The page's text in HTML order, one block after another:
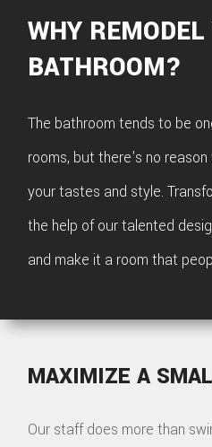
WHY REMODEL
BATHROOM?
The bathroom tends to be
rooms, but there's no
your tastes and style.
the help of our talented
and make it a room that
MAXIMIZE A
Our staff does more than